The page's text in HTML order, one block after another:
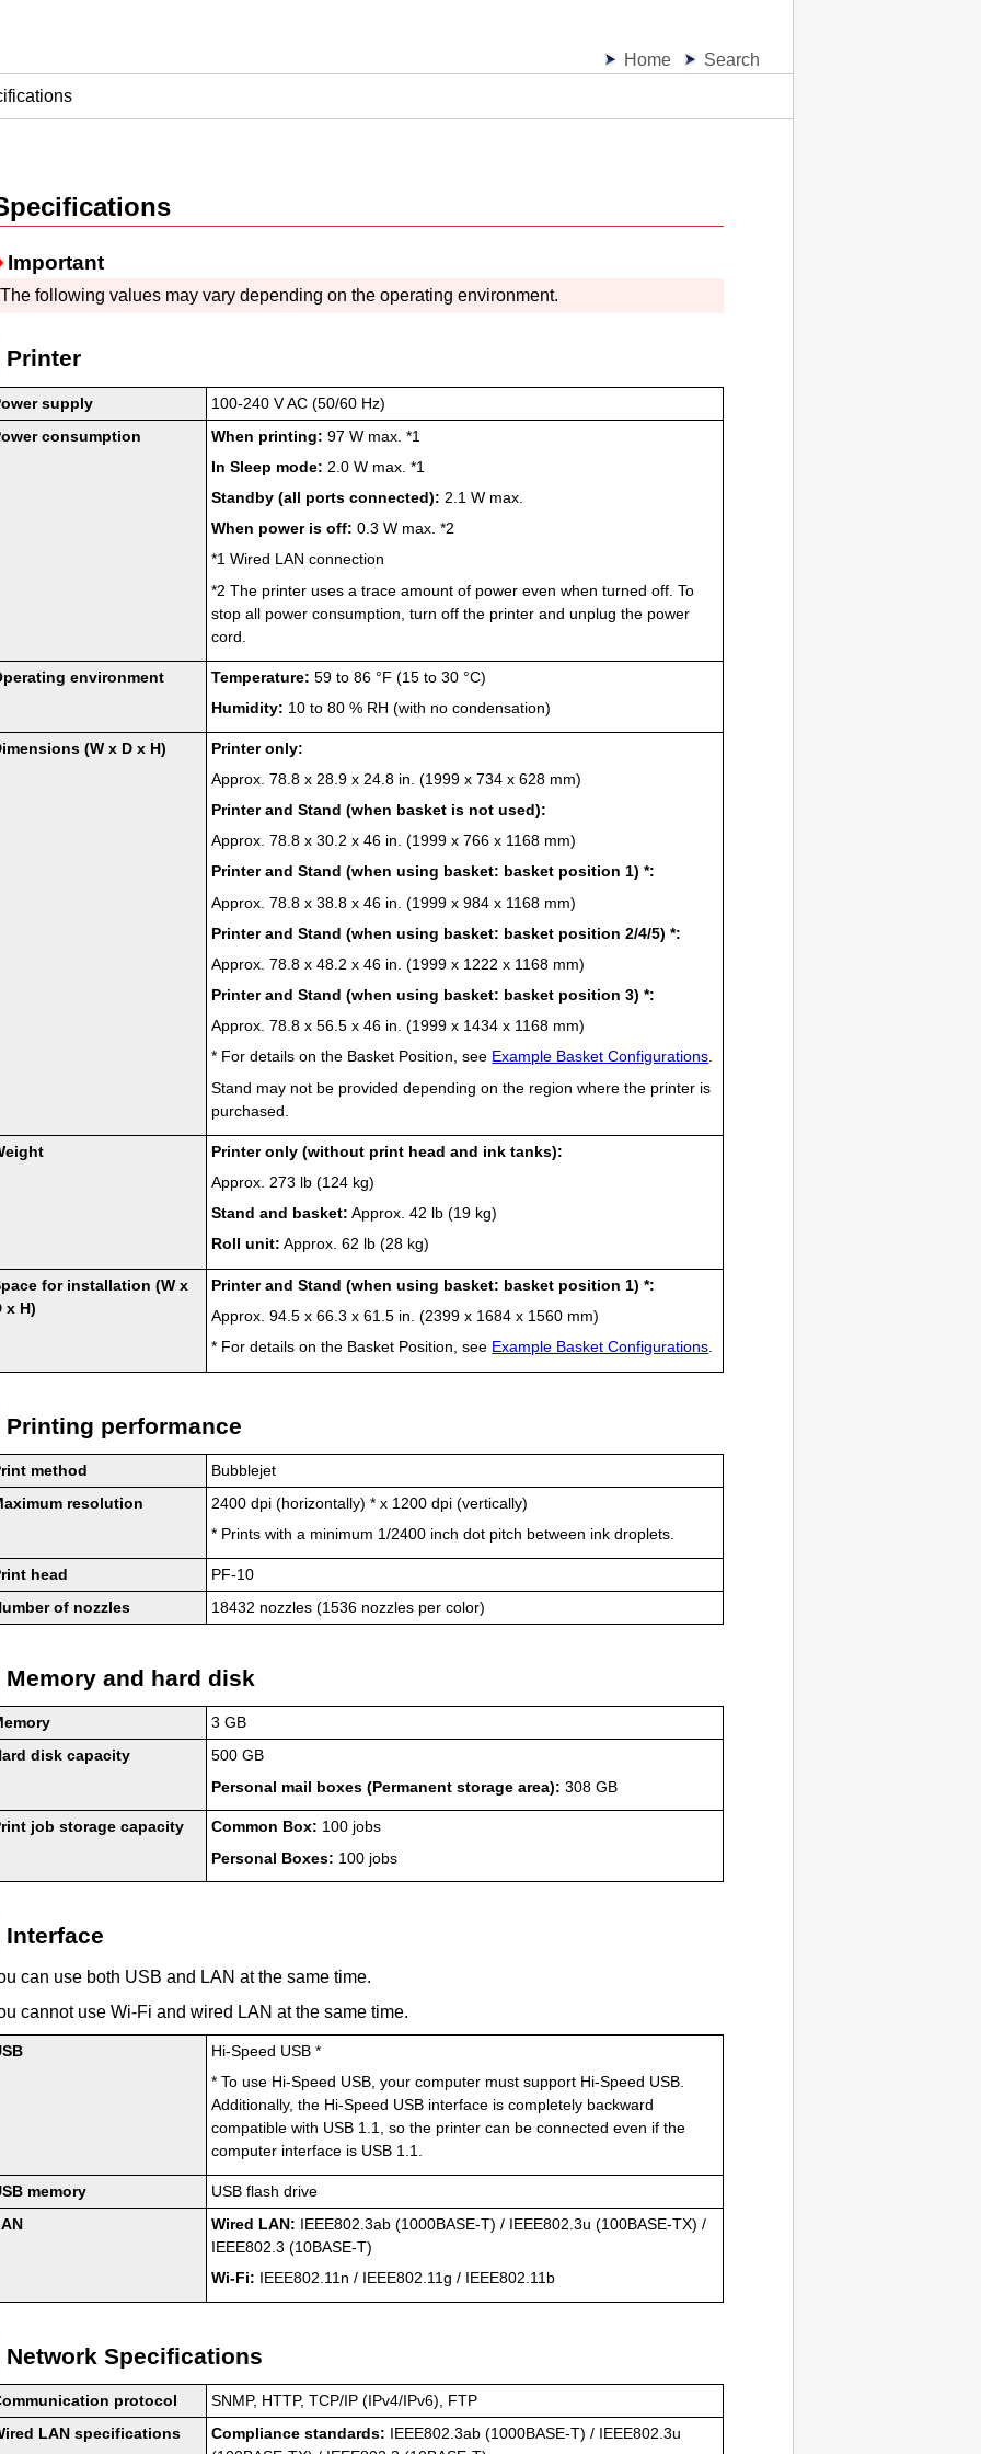
Home
Search
Important
The following values may vary depending on the operating environment.
Printer
supply
100-240 V AC (50/60 Hz)
consumption
When printing: 97 W max. *1
In Sleep mode: 2.0 W max. *1
Standby (all ports connected): 2.1 W max.
When power is off: 0.3 W max. *2
*1Wired LAN connection
*2The printer uses a trace amount of power even when turned off. To
stop all power consumption, turn off the printer and unplug the power
cord.
environment Temperature: 59 to 86 °F (15 to 30 °C)
Humidity: 10 to 80 % RH (with no condensation)
(W x D x H) Printeronly:
Approx. 78.8 x 28.9 x 24.8 in. (1999 x 734 x 628 mm)
PrinterandStand (when basket is not used):
Approx. 78.8 x 30.2 x 46 in. (1999 x 766 x 1168 mm)
PrinterandStand (when using basket: basket position 1) *:
Approx. 78.8 x 38.8 x 46 in. (1999 x 984 x 1168 mm)
PrinterandStand (when using basket: basket position 2/4/5) *:
Approx. 78.8 x 48.2 x 46 in. (1999 x 1222 x 1168 mm)
PrinterandStand (when using basket: basket position 3) *:
Approx. 78.8 x 56.5 x 46 in. (1999 x 1434 x 1168 mm)
* For details on the Basket Position, see Example Basket Configurations.
Stand may not be provided depending on the region where the printer is
purchased.
Printeronly (without print head and ink tanks):
Approx. 273 lb (124 kg)
Stand and basket: Approx. 42 lb (19 kg)
Roll unit: Approx. 62 lb (28 kg)
for installation (W x
x H)
PrinterandStand (when using basket: basket position 1) *:
Approx. 94.5 x 66.3 x 61.5 in. (2399 x 1684 x 1560 mm)
* For details on the Basket Position, see Example Basket Configurations
Printing performance
method
Bubblejet
resolution
2400 dpi (horizontally) * x 1200 dpi (vertically)
* Prints with a minimum 1/2400 inch dot pitch between ink droplets.
head
PF-10
of nozzles
18432 nozzles (1536 nozzles per color)
Memory and hard disk
3 GB
disk capacity
500 GB
Personal mail boxes (Permanent storage area): 308 GB
job storage capacity Common Box: 100 jobs
Personal Boxes: 100 jobs
Interface
can use both USB and LAN at the same time.
cannot use Wi-Fi and wired LAN at the same time.
Hi-Speed USB *
*To use Hi-Speed USB , your computer must support Hi-Speed USB
Additionally, the Hi-Speed USB interface is completely backward
compatible with USB 1.1 , so the printer can be connected even if the
computer interface is USB 1.1
memory USB flash drive
Wired LAN: IEEE802.3ab (1000BASE-T) / IEEE802.3u (100BASE-TX) /
IEEE802.3 (10BASE-T)
Wi-Fi: IEEE802.11n / IEEE802.11g / IEEE802.11b
Network Specifications
protocol SNMP, HTTP,TCP/IP (IPv4/IPv6), FTP
LAN specifications
Compliance standards: IEEE802.3ab (1000BASE-T) / IEEE802.3u